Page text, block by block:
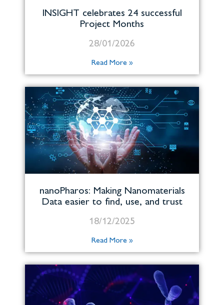
INSIGHT celebrates 24 successful
Project Months
28/01/2026
Read More »
nanoPharos: Making Nanomaterials
Data easier to find, use, and trust
18/12/2025
Read More »